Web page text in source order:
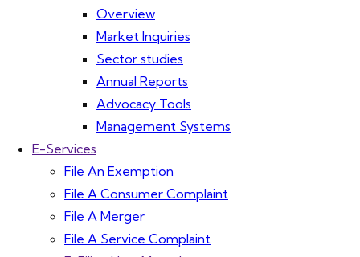
Overview
Market Inquiries
Sector studies
Annual Reports
Advocacy Tools
Management Systems
E-Services
File An Exemption
File A Consumer Complaint
File A Merger
File A Service Complaint